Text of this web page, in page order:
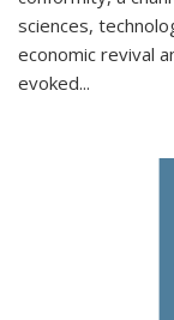
sciences,
economic revival
evoked...